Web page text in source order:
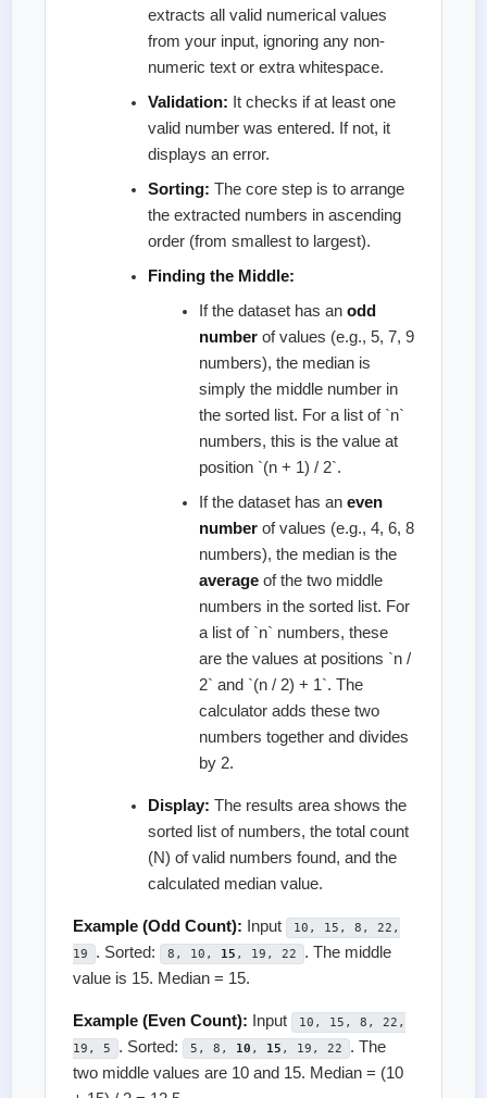
extracts all valid numerical values
from your input, ignoring any non-
numeric text or extra whitespace.
Validation: It checks if at least one
valid number was entered. If not, it
displays an error.
Sorting: The core step is to arrange
the extracted numbers in ascending
order (from smallest to largest).
Finding the Middle:
If the dataset has an odd
numberof values (e.g., 5, 7, 9
numbers), the median is
simply the middle number in
the sorted list. For a list of `n`
numbers, this is the value at
position `(n + 1) / 2`.
If the dataset has an even
numberof values (e.g., 4, 6, 8
numbers), the median is the
averageof the two middle
numbers in the sorted list. For
a list of `n` numbers, these
are the values at positions `n /
2` and `(n / 2) + 1`. The
calculator adds these two
numbers together and divides
by 2.
Display: The results area shows the
sorted list of numbers, the total count
(N) of valid numbers found, and the
calculated median value.
Example (Odd Count): Input
10, 15, 8, 22,
19
. Sorted: 8, 10, 15 , 19, 22
. The middle
value is 15. Median = 15.
Example (Even Count): Input
10, 15, 8, 22,
19, 5
. Sorted: 5, 8, 10 , 15 , 19, 22
. The
two middle values are 10 and 15. Median = (10